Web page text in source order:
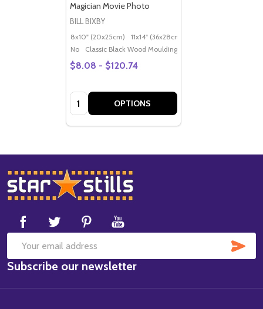
Magician Movie Photo
BILL BIXBY
8x10" (20x25cm) 11x14" (36x28cm)
No
Classic Black Wood Moulding
$8.08 - $120.74
Quantity: OPTIONS
Footer
Start
Email
Address
Subscribe our newsletter